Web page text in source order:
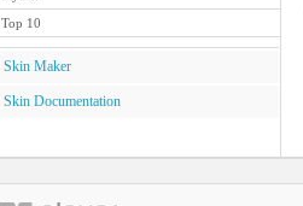
Top 10
Skin Maker
Skin Documentation